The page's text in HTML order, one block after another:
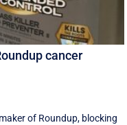
cancer
of Roundup, blocking